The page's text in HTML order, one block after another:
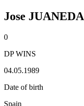
Jose JUANEDA
0
DP WINS
04.05.1989
Date of birth
Spain